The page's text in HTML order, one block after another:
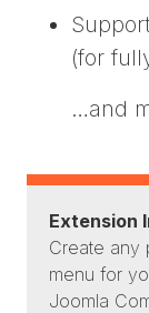
(for
…and
Extension
Create any
menu for
Joomla